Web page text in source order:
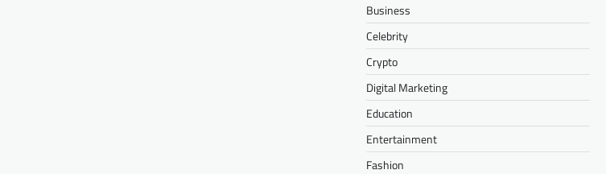
Business
Celebrity
Crypto
Digital Marketing
Education
Entertainment
Fashion